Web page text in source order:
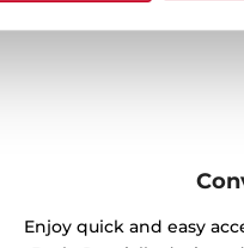
Enjoy quick and easy